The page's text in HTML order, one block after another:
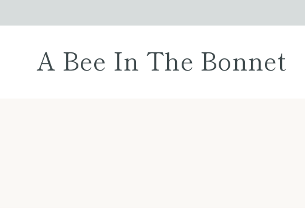
to
A Bee In The Bonnet